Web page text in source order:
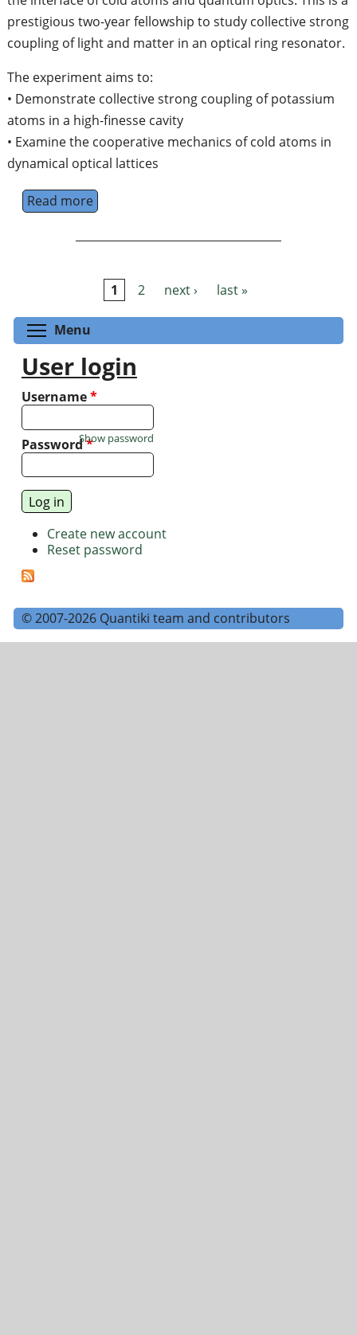
prestigious two-year fellowship to study collective strong
coupling of light and matter in an optical ring resonator.
The experiment aims to:
• Demonstrate collective strong coupling of potassium
atoms in a high-finesse cavity
• Examine the cooperative mechanics of cold atoms in
dynamical optical lattices
Read moreabout Newton International Post-Doctoral
1 2 next › last »
Menu
User login
Username*
Password*
Show password
Create new account
Reset password
© 2007-2026 Quantiki team and contributors